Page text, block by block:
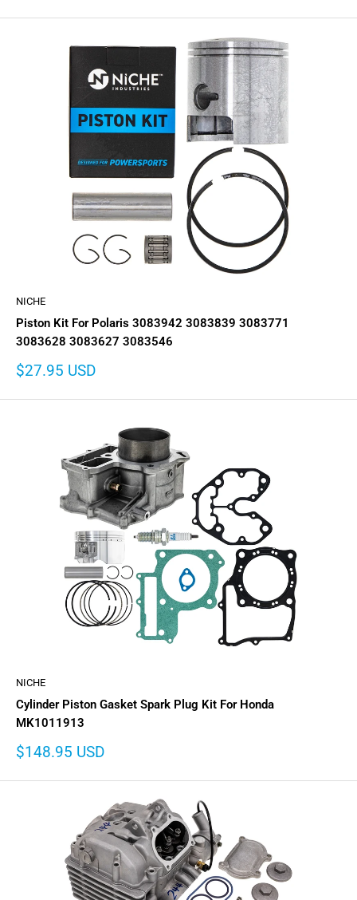
NICHE
Piston Kit For Polaris 3083942 3083839 3083771
3083628 3083627 3083546
Sale
$27.95 USD
NICHE
Cylinder Piston Gasket Spark Plug Kit For Honda
MK1011913
Sale
$148.95 USD